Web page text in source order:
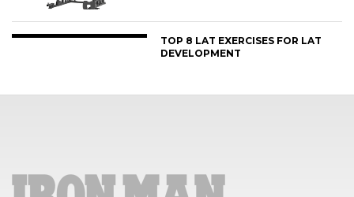
TOP 8 LAT EXERCISES FOR LAT
DEVELOPMENT